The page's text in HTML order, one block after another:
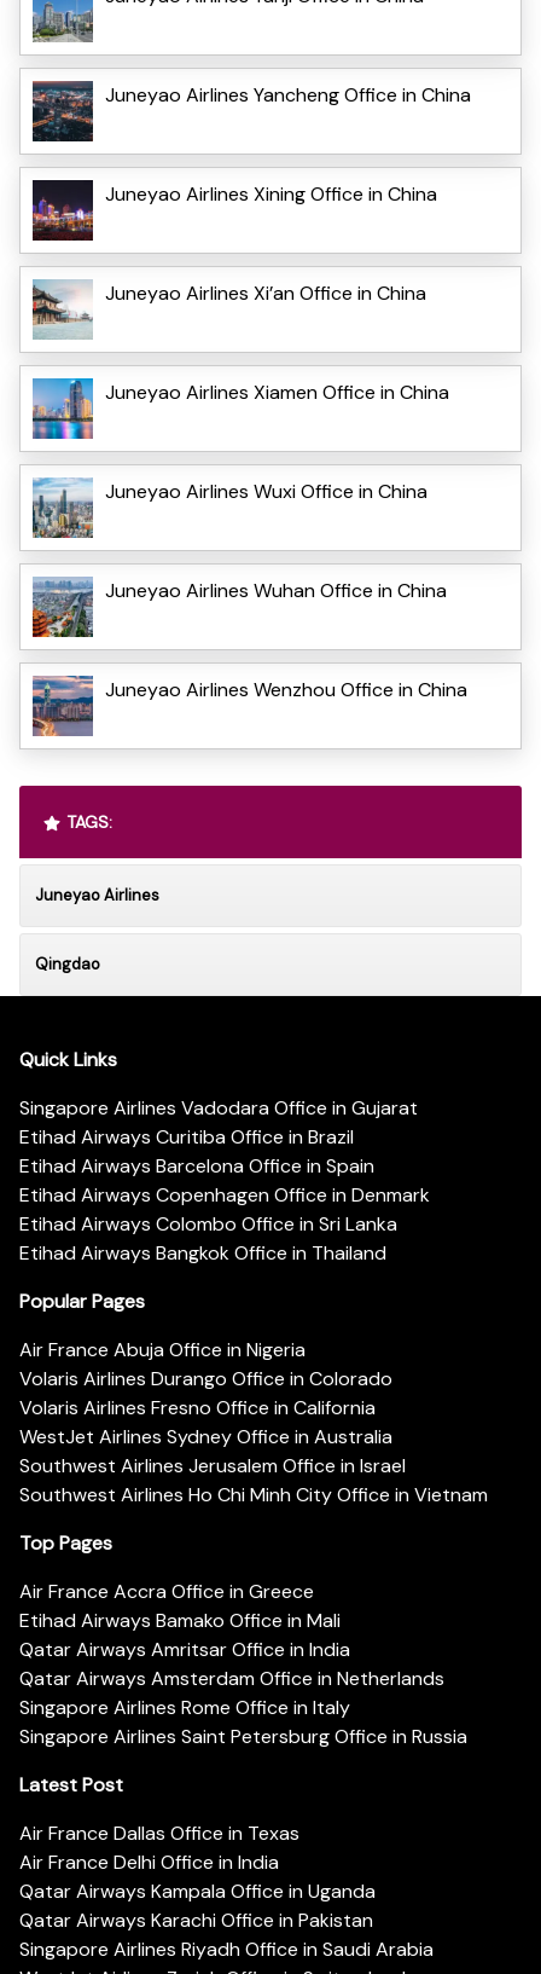
Juneyao Airlines Yancheng Office in China
Juneyao Airlines Xining Office in China
Juneyao Airlines Xi’an Office in China
Juneyao Airlines Xiamen Office in China
Juneyao Airlines Wuxi Office in China
Juneyao Airlines Wuhan Office in China
Juneyao Airlines Wenzhou Office in China
TAGS:
Juneyao Airlines
Qingdao
Quick Links
Singapore Airlines Vadodara Office in Gujarat
Etihad Airways Curitiba Office in Brazil
Etihad Airways Barcelona Office in Spain
Etihad Airways Copenhagen Office in Denmark
Etihad Airways Colombo Office in Sri Lanka
Etihad Airways Bangkok Office in Thailand
Popular Pages
Air France Abuja Office in Nigeria
Volaris Airlines Durango Office in Colorado
Volaris Airlines Fresno Office in California
WestJet Airlines Sydney Office in Australia
Southwest Airlines Jerusalem Office in Israel
Southwest Airlines Ho Chi Minh City Office in Vietnam
Top Pages
Air France Accra Office in Greece
Etihad Airways Bamako Office in Mali
Qatar Airways Amritsar Office in India
Qatar Airways Amsterdam Office in Netherlands
Singapore Airlines Rome Office in Italy
Singapore Airlines Saint Petersburg Office in Russia
Latest Post
Air France Dallas Office in Texas
Air France Delhi Office in India
Qatar Airways Kampala Office in Uganda
Qatar Airways Karachi Office in Pakistan
Singapore Airlines Riyadh Office in Saudi Arabia